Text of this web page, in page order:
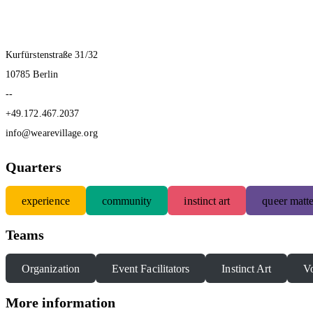
Kurfürstenstraße 31/32
10785 Berlin
--
+49.172.467.2037
info@wearevillage.org
Quarters
experience community instinct art queer
Teams
Organization Event Facilitators Instinct Art
More information